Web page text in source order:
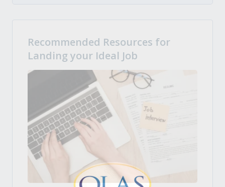
Recommended Resources for
Landing your Ideal Job